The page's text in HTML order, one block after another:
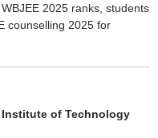
2025 ranks, students
counselling 2025 for
Institute of Technology